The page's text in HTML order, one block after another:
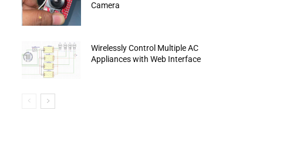
Camera
Wirelessly Control Multiple AC
Appliances with Web Interface